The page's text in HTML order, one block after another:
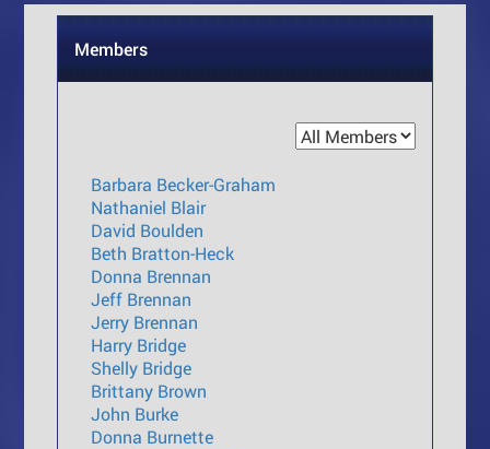
Members
Barbara Becker-Graham
Nathaniel Blair
David Boulden
Beth Bratton-Heck
Donna Brennan
Jeff Brennan
Jerry Brennan
Harry Bridge
Shelly Bridge
Brittany Brown
John Burke
Donna Burnette